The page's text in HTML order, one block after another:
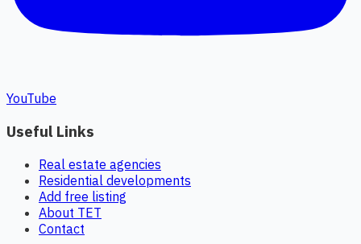
YouTube
Useful Links
Real estate agencies
Residential developments
Add free listing
About TET
Contact